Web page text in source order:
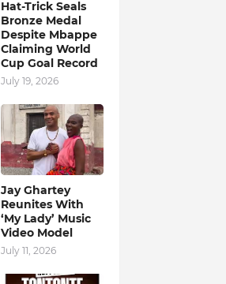
Hat-Trick Seals
Bronze Medal
Despite Mbappe
Claiming World
Cup Goal Record
July 19, 2026
Jay Ghartey
Reunites With
‘My Lady’ Music
Video Model
July 11, 2026